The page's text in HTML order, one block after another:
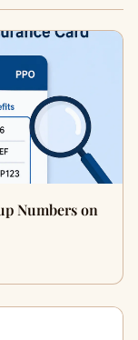
Numbers on